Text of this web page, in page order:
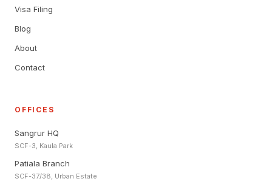
Visa Filing
Blog
About
Contact
OFFICES
Sangrur HQ
SCF-3, Kaula Park
Patiala Branch
SCF-37/38, Urban Estate